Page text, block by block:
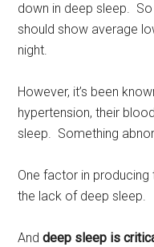
down in deep sleep.
should show average
night.
However, it’s been
hypertension, their
sleep. Something
One factor in
the lack of deep sleep.
Anddeep sleep is